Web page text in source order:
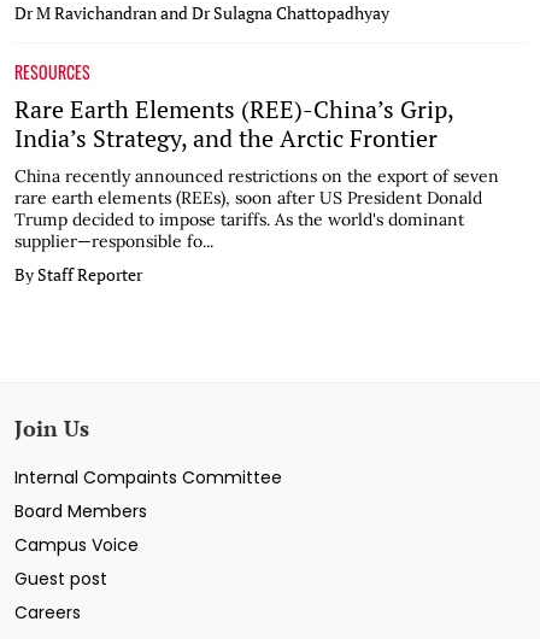
Dr M Ravichandran and Dr Sulagna Chattopadhyay
RESOURCES
Rare Earth Elements (REE)-China’s Grip,
India’s Strategy, and the Arctic Frontier
China recently announced restrictions on the export of seven
rare earth elements (REEs), soon after US President Donald
Trump decided to impose tariffs. As the world's dominant
supplier—responsible fo...
By Staff Reporter
Join Us
Internal Compaints Committee
Board Members
Campus Voice
Guest post
Careers